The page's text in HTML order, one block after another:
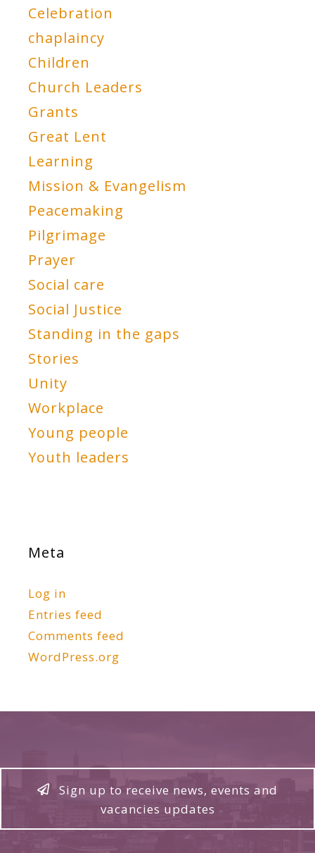
Celebration
chaplaincy
Children
Church Leaders
Grants
Great Lent
Learning
Mission & Evangelism
Peacemaking
Pilgrimage
Prayer
Social care
Social Justice
Standing in the gaps
Stories
Unity
Workplace
Young people
Youth leaders
Meta
Log in
Entries feed
Comments feed
WordPress.org
Sign up to receive news, events and
vacancies updates